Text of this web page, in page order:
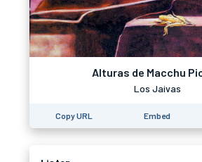
Alturas de Macchu
Los Jaivas
Copy URL Embed